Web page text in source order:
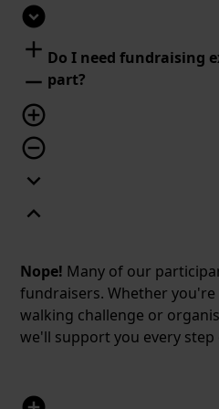
expand_circle_down
add
remove
add_circle_outline
remove_circle_outline
expand_more
expand_less
Do I need fundraising
part?
Nope! Many of our
fundraisers. Whether
walking challenge or
we'll support you every step